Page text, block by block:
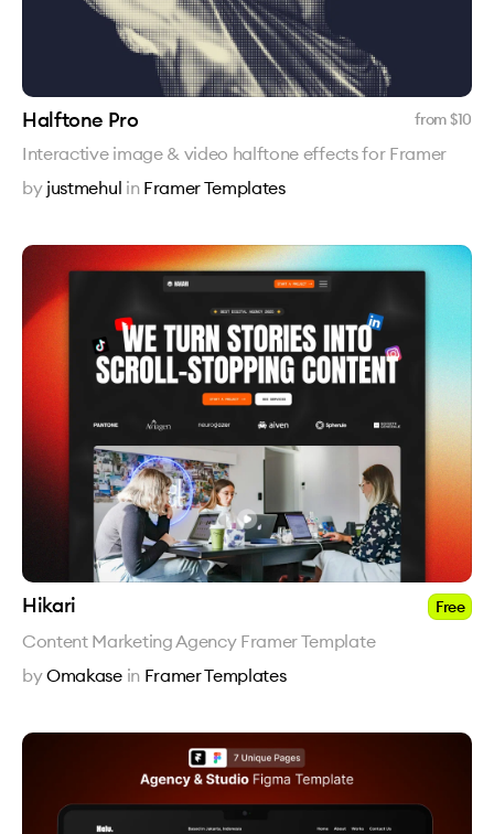
Halftone Pro from $10
Interactive image & video halftone effects for Framer
by justmehul in Framer Templates
Hikari Free
Content Marketing Agency Framer Template
byOmakase in Framer Templates